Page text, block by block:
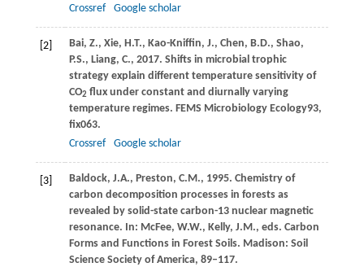
Crossref Google scholar
[2] Bai, Z., Xie, H.T., Kao-Kniffin, J., Chen, B.D., Shao,
P.S., Liang, C., 2017. Shifts in microbial trophic
strategy explain different temperature sensitivity of
CO2 flux under constant and diurnally varying
temperature regimes. FEMS Microbiology Ecology93,
fix063.
Crossref
Google scholar
[3] Baldock, J.A., Preston, C.M., 1995. Chemistry of
carbon decomposition processes in forests as
revealed by solid-state carbon-13 nuclear magnetic
resonance. In: McFee, W.W., Kelly, J.M., eds. Carbon
Forms and Functions in Forest Soils. Madison: Soil
Science Society of America, 89–117.